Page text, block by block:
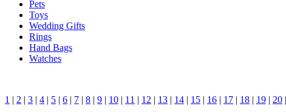
Pets
Toys
Wedding Gifts
Rings
Hand Bags
Watches
1 | 2 | 3 | 4 | 5 | 6 | 7 | 8 | 9 | 10 | 11 | 12 | 13 | 14 | 15 | 16 | 17 | 18 | 19 | 20 |